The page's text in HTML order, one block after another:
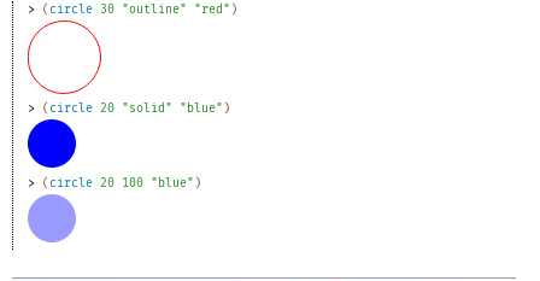
> ( circle 30 "outline" "red" )
> ( circle 20 "solid" "blue" )
> ( circle 20 100 "blue" )